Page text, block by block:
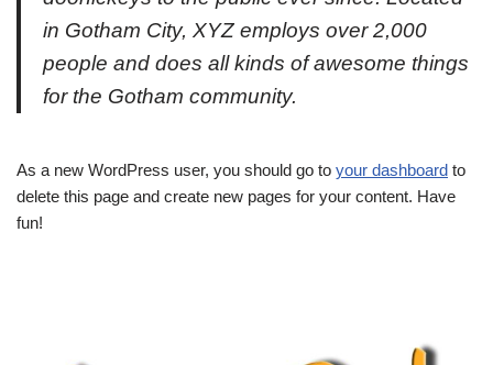
in Gotham City, XYZ employs over 2,000
people and does all kinds of awesome things
for the Gotham community.
As a new WordPress user, you should go to your dashboard to
delete this page and create new pages for your content. Have
fun!